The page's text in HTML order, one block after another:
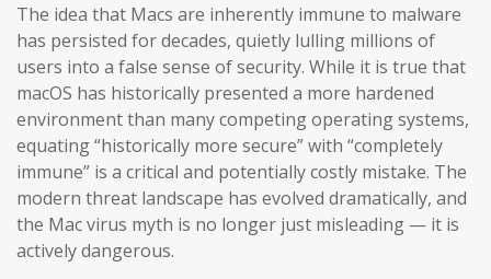
The idea that Macs are inherently immune to malware
has persisted for decades, quietly lulling millions of
users into a false sense of security. While it is true that
macOS has historically presented a more hardened
environment than many competing operating systems,
equating “historically more secure” with “completely
immune” is a critical and potentially costly mistake. The
modern threat landscape has evolved dramatically, and
the Mac virus myth is no longer just misleading — it is
actively dangerous.